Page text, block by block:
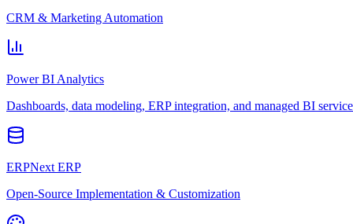
CRM & Marketing Automation
Power BI Analytics
Dashboards, data modeling, ERP integration, and managed BI
ERPNext ERP
Open-Source Implementation & Customization